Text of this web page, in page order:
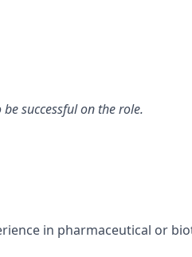
successful on the role.
in pharmaceutical or